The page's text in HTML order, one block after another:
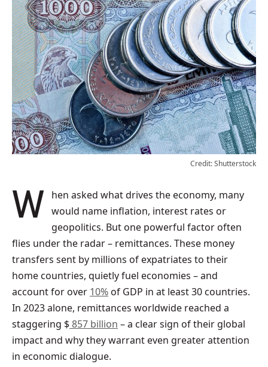
Credit: Shutterstock
When asked what drives the economy, many would name inflation, interest rates or
geopolitics. But one powerful factor often
flies under the radar – remittances. These money
transfers sent by millions of expatriates to their
home countries, quietly fuel economies – and
account for over 10% of GDP in at least 30 countries.
In 2023 alone, remittances worldwide reached a
staggering $857 billion – a clear sign of their global
impact and why they warrant even greater attention
in economic dialogue.